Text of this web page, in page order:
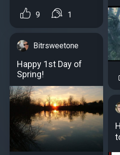
9 1
Bitrsweetone
Happy 1st Day of
Spring!